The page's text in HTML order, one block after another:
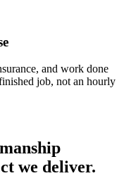
and work done
job, not an hourly
we deliver.